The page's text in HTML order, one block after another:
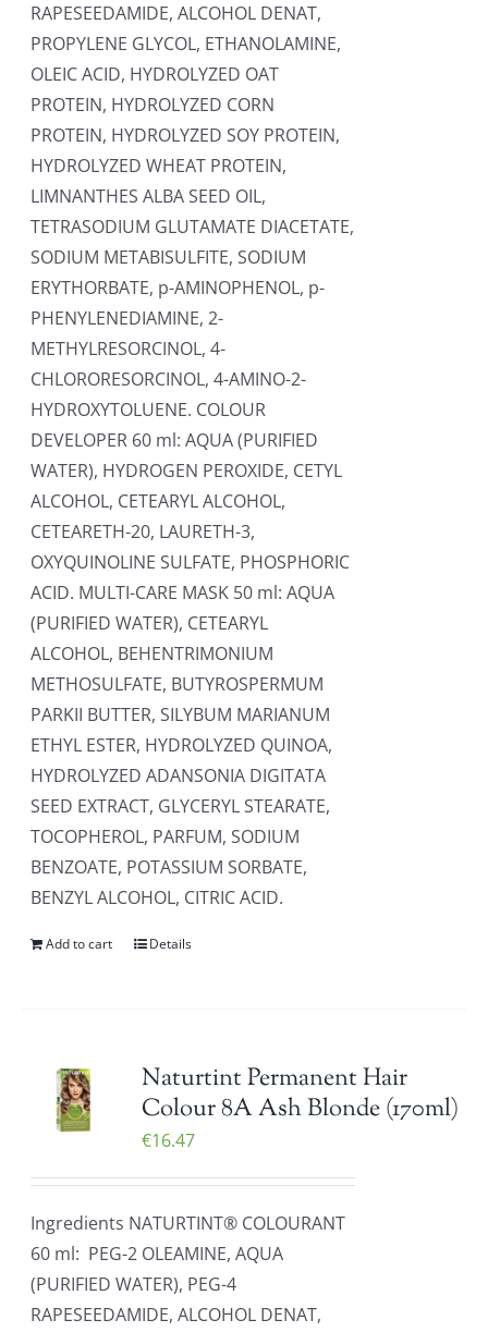
RAPESEEDAMIDE, ALCOHOL DENAT,
PROPYLENE GLYCOL, ETHANOLAMINE,
OLEIC ACID, HYDROLYZED OAT
PROTEIN, HYDROLYZED CORN
PROTEIN, HYDROLYZED SOY PROTEIN,
HYDROLYZED WHEAT PROTEIN,
LIMNANTHES ALBA SEED OIL,
TETRASODIUM GLUTAMATE DIACETATE,
SODIUM METABISULFITE, SODIUM
ERYTHORBATE, p-AMINOPHENOL, p-
PHENYLENEDIAMINE, 2-
METHYLRESORCINOL, 4-
CHLORORESORCINOL, 4-AMINO-2-
HYDROXYTOLUENE. COLOUR
DEVELOPER 60 ml: AQUA (PURIFIED
WATER), HYDROGEN PEROXIDE, CETYL
ALCOHOL, CETEARYL ALCOHOL,
CETEARETH-20, LAURETH-3,
OXYQUINOLINE SULFATE, PHOSPHORIC
ACID. MULTI-CARE MASK 50 ml: AQUA
(PURIFIED WATER), CETEARYL
ALCOHOL, BEHENTRIMONIUM
METHOSULFATE, BUTYROSPERMUM
PARKII BUTTER, SILYBUM MARIANUM
ETHYL ESTER, HYDROLYZED QUINOA,
HYDROLYZED ADANSONIA DIGITATA
SEED EXTRACT, GLYCERYL STEARATE,
TOCOPHEROL, PARFUM, SODIUM
BENZOATE, POTASSIUM SORBATE,
BENZYL ALCOHOL, CITRIC ACID.
Add to cart Details
Naturtint Permanent Hair
Colour 8A Ash Blonde (170ml)
€16.47
Ingredients NATURTINT® COLOURANT
60 ml: PEG-2 OLEAMINE, AQUA
(PURIFIED WATER), PEG-4
RAPESEEDAMIDE, ALCOHOL DENAT,